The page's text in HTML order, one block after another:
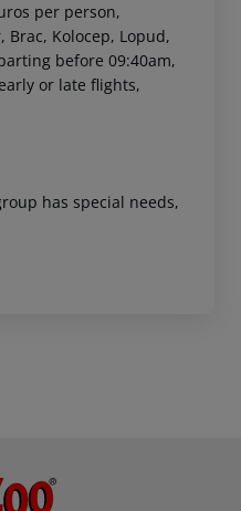
per person,
Kolocep, Lopud,
before 09:40am,
or late flights,
has special needs,